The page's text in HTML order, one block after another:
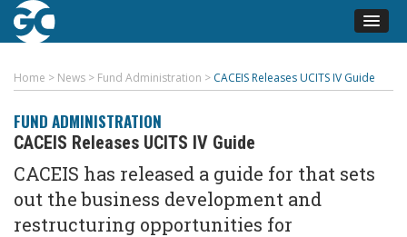
Home > News > Fund Administration > CACEIS Releases UCITS IV Guide
FUND ADMINISTRATION
CACEIS Releases UCITS IV Guide
CACEIS has released a guide for that sets
out the business development and
restructuring opportunities for